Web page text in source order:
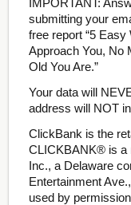
IMPORTANT:
submitting your
free report “5
Approach You, No
Old You Are.”
Your data will
address will NOT
ClickBank is the
CLICKBANK® is a
Inc., a Delaware
Entertainment
used by